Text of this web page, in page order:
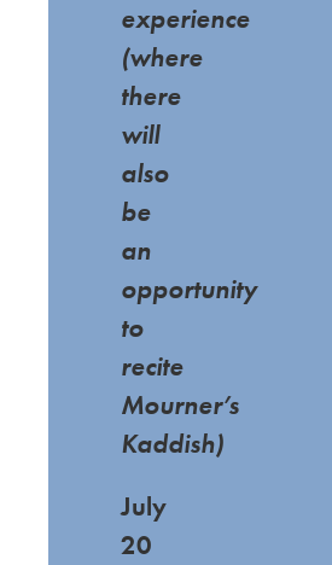
experience
(where
there
will
also
be
an
opportunity
to
recite
Mourner’s
Kaddish)
July
20